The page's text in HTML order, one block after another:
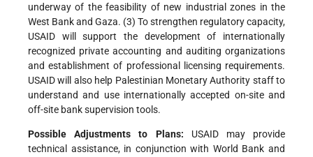
underway of the feasibility of new industrial zones in the
West Bank and Gaza. (3) To strengthen regulatory capacity,
USAID will support the development of internationally
recognized private accounting and auditing organizations
and establishment of professional licensing requirements.
USAID will also help Palestinian Monetary Authority staff to
understand and use internationally accepted on-site and
off-site bank supervision tools.
Possible Adjustments to Plans: USAID may provide
technical assistance, in conjunction with World Bank and